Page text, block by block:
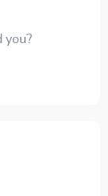
and provides
you?